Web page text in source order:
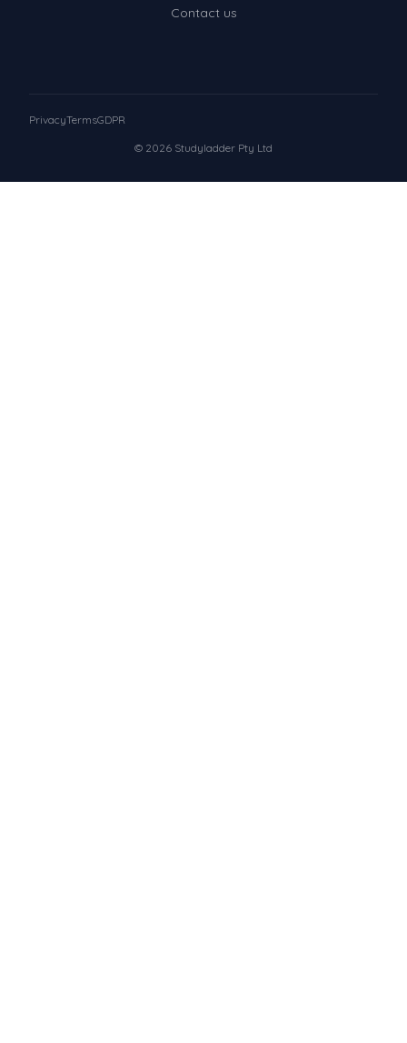
Contact us
© 2026 Studyladder Pty Ltd
PrivacyTermsGDPR